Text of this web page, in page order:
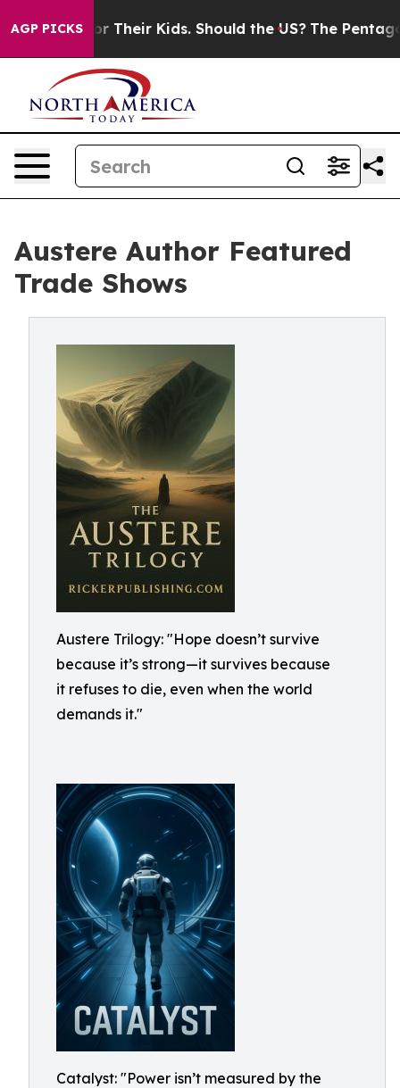
AGP PICKS
for Their Kids. Should the US? The Pentagon Is
Austere Author Featured
Trade Shows
Austere Trilogy: "Hope doesn’t survive
because it’s strong—it survives because
it refuses to die, even when the world
demands it."
Catalyst: "Power isn’t measured by the